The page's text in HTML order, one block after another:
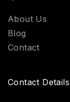
About Us
Blog
Contact
Contact Details